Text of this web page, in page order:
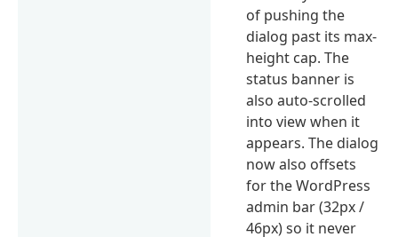
of pushing the
dialog past its max-
height cap. The
status banner is
also auto-scrolled
into view when it
appears. The dialog
now also offsets
for the WordPress
admin bar (32px /
46px) so it never